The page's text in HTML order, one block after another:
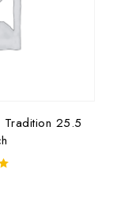
Tradition 25.5